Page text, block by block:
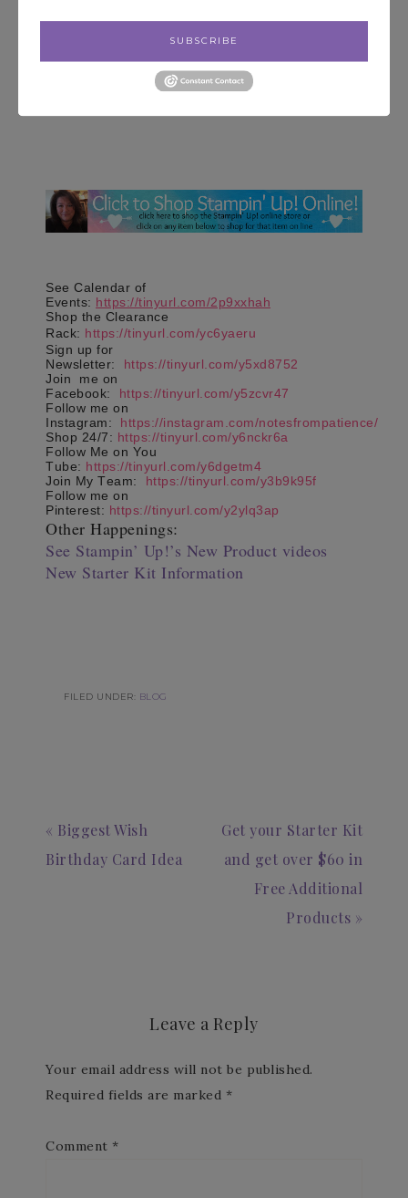
See Calendar of
Events: https://tinyurl.com/2p9xxhah
Shop the Clearance
Rack: https://tinyurl.com/yc6yaeru
Sign up for
Newsletter:
https://tinyurl.com/y5xd8752
Join
me on
Facebook: https://tinyurl.com/y5zcvr47
Follow me on
Instagram: https://instagram.com/notesfrompatience/
Shop 24/7: https://tinyurl.com/y6nckr6a
Follow Me on You
Tube: https://tinyurl.com/y6dgetm4
Join My Team: https://tinyurl.com/y3b9k95f
Follow me on
Pinterest: https://tinyurl.com/y2ylq3ap
Other Happenings:
See Stampin’ Up!’s New Product videos
New Starter Kit Information
FILED UNDER: BLOG
« Biggest Wish
Birthday Card Idea
Get your Starter Kit
and get over $60 in
Free Additional
Products »
Leave a Reply
Your email address will not be published.
Required fields are marked *
Comment *
SUBSCRIBE